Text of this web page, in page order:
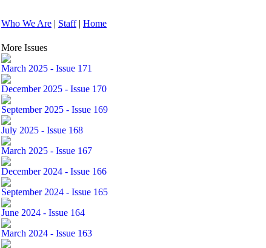
Who We Are | Staff| Home
More Issues
March 2025 - Issue 171
December 2025 - Issue 170
September 2025 - Issue 169
July 2025 - Issue 168
March 2025 - Issue 167
December 2024 - Issue 166
September 2024 - Issue 165
June 2024 - Issue 164
March 2024 - Issue 163